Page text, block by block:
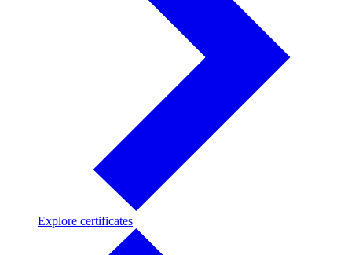
Explore certificatesExplore
certificates